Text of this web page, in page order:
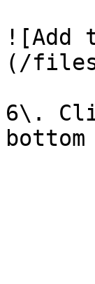
![Add
(/files/
6\.